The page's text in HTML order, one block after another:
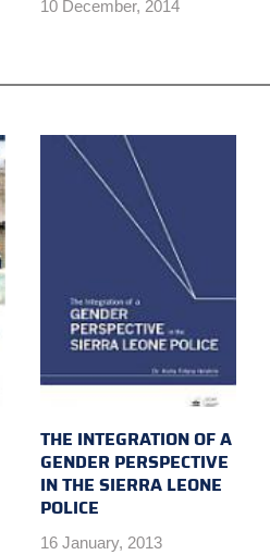
10 December, 2014
THE INTEGRATION OF A
GENDER PERSPECTIVE
IN THE SIERRA LEONE
POLICE
16 January, 2013